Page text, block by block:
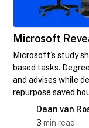
Microsoft
Microsoft’s study
based tasks.
and advises while
repurpose saved
Daan van
3 min read